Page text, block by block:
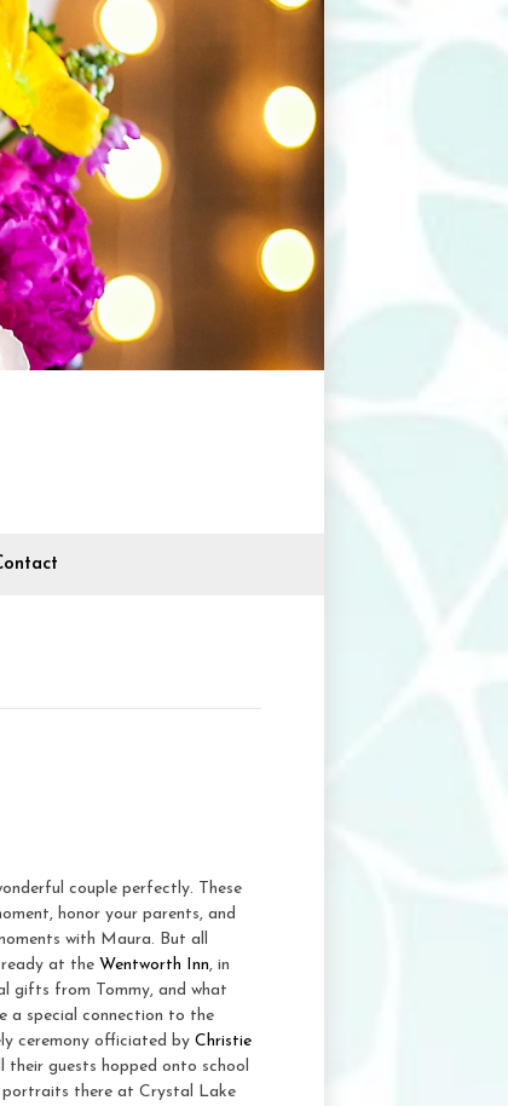
couple perfectly. These
honor your parents, and
with Maura. But all
ready at the Wentworth Inn, in
gifts from Tommy, and what
a special connection to the
ceremony officiated by Christie
guests hopped onto school
portraits there at Crystal Lake